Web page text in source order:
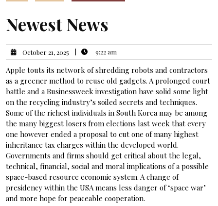
Newest News
October 21, 2025 9:22 am
Apple touts its network of shredding robots and contractors
as a greener method to reuse old gadgets. A prolonged court
battle and a Businessweek investigation have solid some light
on the recycling industry’s soiled secrets and techniques.
Some of the richest individuals in South Korea may be among
the many biggest losers from elections last week that every
one however ended a proposal to cut one of many highest
inheritance tax charges within the developed world.
Governments and firms should get critical about the legal,
technical, financial, social and moral implications of a possible
space-based resource economic system. A change of
presidency within the USA means less danger of ‘space war’
and more hope for peaceable cooperation.